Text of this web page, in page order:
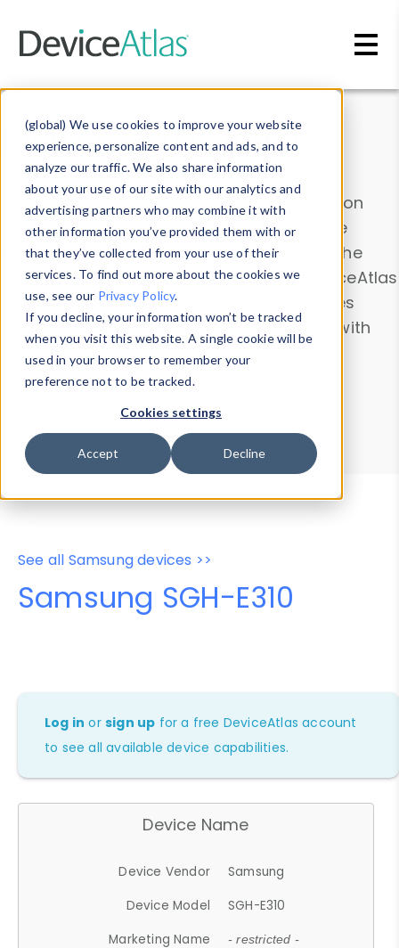
(global) We use cookies to improve your website
experience, personalize content and ads, and to
analyze our traffic. We also share information
about your use of our site with our analytics and
advertising partners who may combine it with
other information you’ve provided them with or
that they’ve collected from your use of their
services. To find out more about the cookies we
use, see our Privacy Policy.
If you decline, your information won’t be tracked
when you visit this website. A single cookie will be
used in your browser to remember your
preference not to be tracked.
Cookies settings
Accept Decline
Data & Insights
Explore our device data. Drill into information
and properties on all devices or contribute
information with theDevice Browser
. Use the
Data Explorerto explore and analyze DeviceAtlas
data. Check our available device properties
from ourProperty List. Test a User-Agent with
theHTTP Headers Parser.
Device Browser
Data Explorer
Properties
User-Agent Tester
See all Samsung devices >>
Samsung SGH-E310
Log in orsign up for a free DeviceAtlas account
to see all available device capabilities.
Device Name
Device Vendor
Samsung
Device Model
SGH-E310
Marketing Name
- restricted -